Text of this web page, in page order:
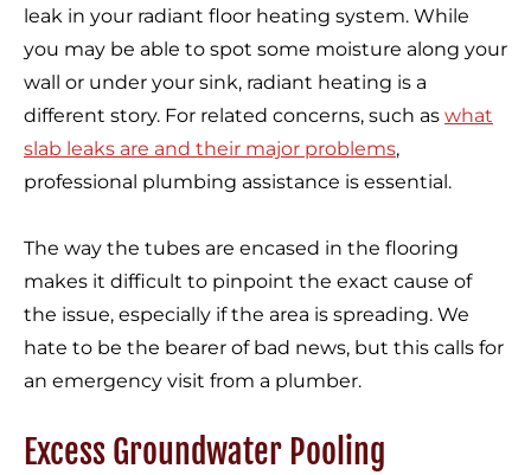
leak in your radiant floor heating system. While
you may be able to spot some moisture along your
wall or under your sink, radiant heating is a
different story. For related concerns, such as what
slab leaks are and their major problems,
professional plumbing assistance is essential.
The way the tubes are encased in the flooring
makes it difficult to pinpoint the exact cause of
the issue, especially if the area is spreading. We
hate to be the bearer of bad news, but this calls for
an emergency visit from a plumber.
Excess Groundwater Pooling